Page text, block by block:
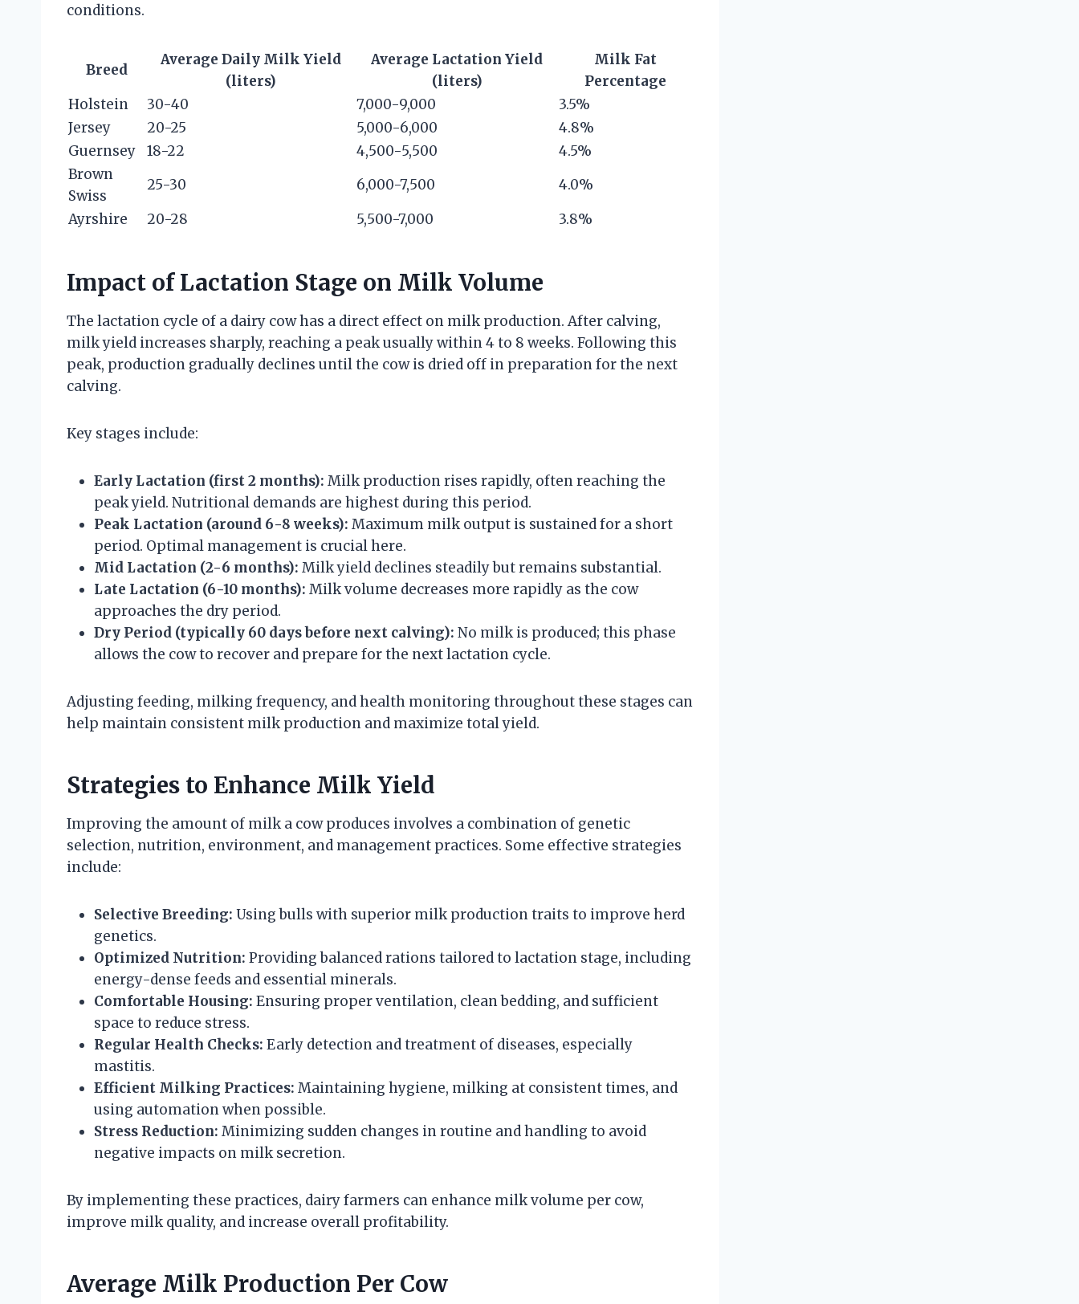
conditions.
Breed
Average Daily Milk Yield
(liters)
Average Lactation Yield
(liters)
Milk Fat
Percentage
Holstein
30-40 7,000-9,000
3.5%
Jersey
20-25 5,000-6,000
4.8%
Guernsey
18-22 4,500-5,500
4.5%
Brown
Swiss
25-30 6,000-7,500
4.0%
Ayrshire
20-28 5,500-7,000 3.8%
Impact of Lactation Stage on Milk Volume
The lactation cycle of a dairy cow has a direct effect on milk production. After calving,
milk yield increases sharply, reaching a peak usually within 4 to 8 weeks. Following this
peak, production gradually declines until the cow is dried off in preparation for the next
calving.
Key stages include:
Early Lactation (first 2 months): Milk production rises rapidly, often reaching the
peak yield. Nutritional demands are highest during this period.
Peak Lactation (around 6-8 weeks): Maximum milk output is sustained for a short
period. Optimal management is crucial here.
Mid Lactation (2-6 months): Milk yield declines steadily but remains substantial.
Late Lactation (6-10 months): Milk volume decreases more rapidly as the cow
approaches the dry period.
Dry Period (typically 60 days before next calving): No milk is produced; this phase
allows the cow to recover and prepare for the next lactation cycle.
Adjusting feeding, milking frequency, and health monitoring throughout these stages can
help maintain consistent milk production and maximize total yield.
Strategies to Enhance Milk Yield
Improving the amount of milk a cow produces involves a combination of genetic
selection, nutrition, environment, and management practices. Some effective strategies
include:
Selective Breeding: Using bulls with superior milk production traits to improve herd
genetics.
Optimized Nutrition: Providing balanced rations tailored to lactation stage, including
energy-dense feeds and essential minerals.
Comfortable Housing: Ensuring proper ventilation, clean bedding, and sufficient
space to reduce stress.
Regular Health Checks: Early detection and treatment of diseases, especially
mastitis.
Efficient Milking Practices: Maintaining hygiene, milking at consistent times, and
using automation when possible.
Stress Reduction: Minimizing sudden changes in routine and handling to avoid
negative impacts on milk secretion.
By implementing these practices, dairy farmers can enhance milk volume per cow,
improve milk quality, and increase overall profitability.
Average Milk Production Per Cow